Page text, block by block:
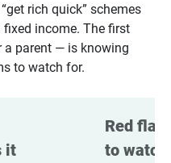
rich quick” schemes
income. The first
parent — is knowing
to watch for.
it
Red
to watch